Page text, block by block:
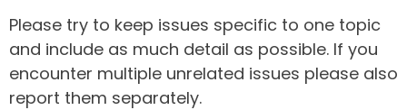
Please try to keep issues specific to one topic
and include as much detail as possible. If you
encounter multiple unrelated issues please also
report them separately.